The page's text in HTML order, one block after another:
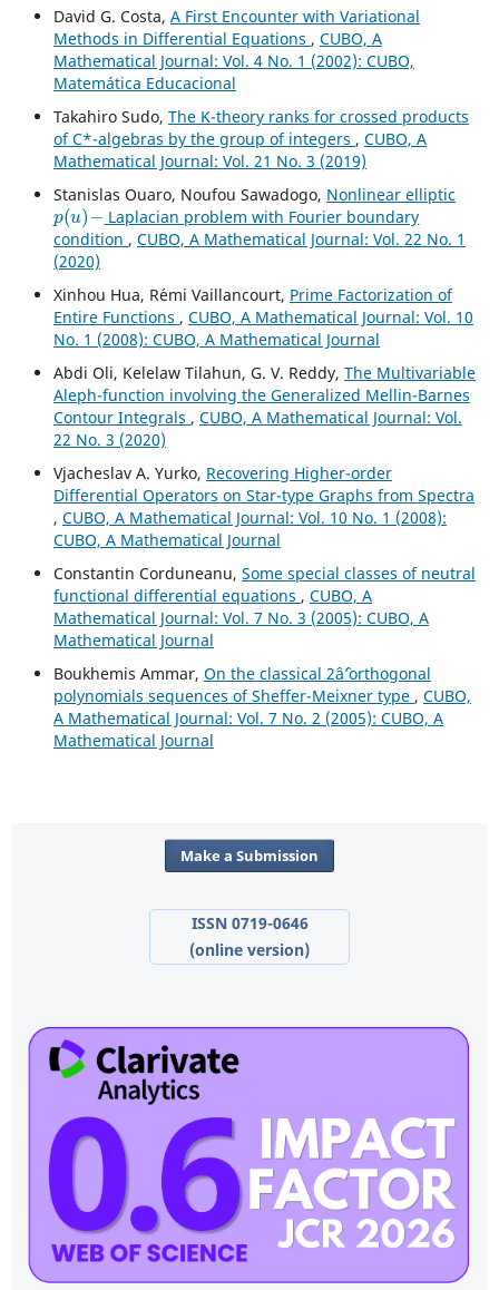
David G. Costa, A First Encounter with Variational
Methods in Differential Equations , CUBO, A
Mathematical Journal: Vol. 4 No. 1 (2002): CUBO,
Matemática Educacional
Takahiro Sudo, The K-theory ranks for crossed products
of C*-algebras by the group of integers , CUBO, A
Mathematical Journal: Vol. 21 No. 3 (2019)
Stanislas Ouaro, Noufou Sawadogo, Nonlinear elliptic
p(u)−
Laplacian problem with Fourier boundary
condition , CUBO, A Mathematical Journal: Vol. 22 No. 1
(2020)
Xinhou Hua, R´emi Vaillancourt, Prime Factorization of
Entire Functions , CUBO, A Mathematical Journal: Vol. 10
No. 1 (2008): CUBO, A Mathematical Journal
Abdi Oli, Kelelaw Tilahun, G. V. Reddy, The Multivariable
Aleph-function involving the Generalized Mellin-Barnes
Contour Integrals , CUBO, A Mathematical Journal: Vol.
22 No. 3 (2020)
Vjacheslav A. Yurko, Recovering Higher-order
Differential Operators on Star-type Graphs from Spectra
, CUBO, A Mathematical Journal: Vol. 10 No. 1 (2008):
CUBO, A Mathematical Journal
Constantin Corduneanu, Some special classes of neutral
functional differential equations , CUBO, A
Mathematical Journal: Vol. 7 No. 3 (2005): CUBO, A
Mathematical Journal
Boukhemis Ammar, On the classical 2âˆ’orthogonal
polynomials sequences of Sheffer-Meixner type , CUBO,
A Mathematical Journal: Vol. 7 No. 2 (2005): CUBO, A
Mathematical Journal
Make a Submission
ISSN 0719-0646
(online version)